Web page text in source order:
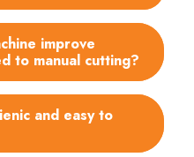
improve
to manual cutting?
and easy to